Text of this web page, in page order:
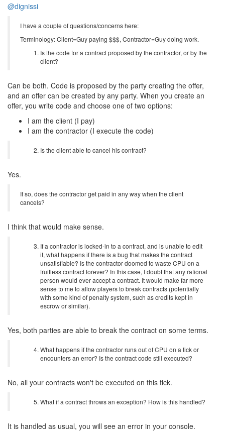
@dignissi
I have a couple of questions/concerns here:
Terminology: Client=Guy paying $$$, Contractor=Guy doing work.
Is the code for a contract proposed by the contractor, or by the
client?
Can be both. Code is proposed by the party creating the offer,
and an offer can be created by any party. When you create an
offer, you write code and choose one of two options:
I am the client (I pay)
I am the contractor (I execute the code)
Is the client able to cancel his contract?
Yes.
If so, does the contractor get paid in any way when the client
cancels?
I think that would make sense.
If a contractor is locked-in to a contract, and is unable to edit
it, what happens if there is a bug that makes the contract
unsatisfiable? Is the contractor doomed to waste CPU on a
fruitless contract forever? In this case, I doubt that any rational
person would ever accept a contract. It would make far more
sense to me to allow players to break contracts (potentially
with some kind of penalty system, such as credits kept in
escrow or similar).
Yes, both parties are able to break the contract on some terms.
What happens if the contractor runs out of CPU on a tick or
encounters an error? Is the contract code still executed?
No, all your contracts won't be executed on this tick.
What if a contract throws an exception? How is this handled?
It is handled as usual, you will see an error in your console.